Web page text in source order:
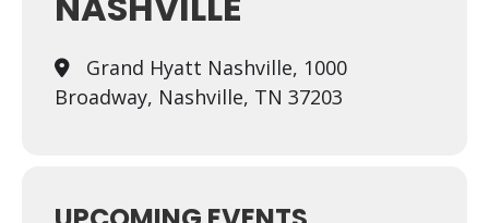
Grand Hyatt Nashville, 1000
Broadway, Nashville, TN 37203